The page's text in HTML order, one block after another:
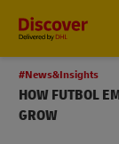
#News&Insights
HOW FUTBOL
GROW